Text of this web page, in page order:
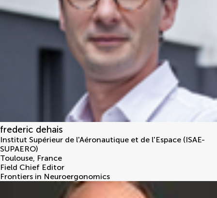
frederic dehais
Institut Supérieur de l'Aéronautique et de l'Espace (ISAE-
SUPAERO)
Toulouse, France
Field Chief Editor
Frontiers in Neuroergonomics